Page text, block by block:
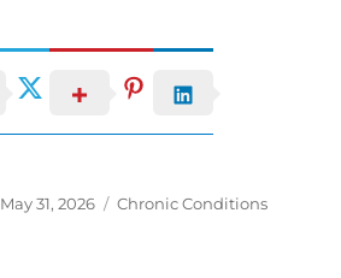
Posted
May 31, 2026 Categories
Chronic Conditions